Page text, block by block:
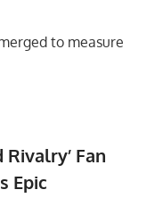
to measure
Fan
Epic